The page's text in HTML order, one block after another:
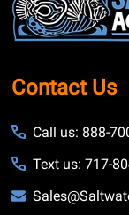
Contact Us
Call us: 888-
Text us: 717-